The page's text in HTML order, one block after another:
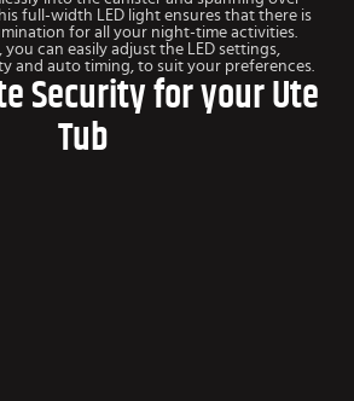
full-width LED light ensures that there is
for all your night-time activities.
you can easily adjust the LED settings,
and auto timing, to suit your preferences.
Security for your Ute
Tub